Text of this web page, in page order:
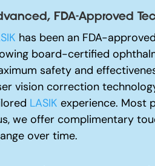
FDA-Approved
has been an FDA-
board-certified
safety and
vision correction
LASIK experience. Most
we offer complimentary
over time.